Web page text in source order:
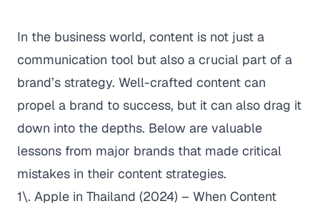
In the business world, content is not just a
communication tool but also a crucial part of a
brand’s strategy. Well-crafted content can
propel a brand to success, but it can also drag it
down into the depths. Below are valuable
lessons from major brands that made critical
mistakes in their content strategies.
1\. Apple in Thailand (2024) – When Content